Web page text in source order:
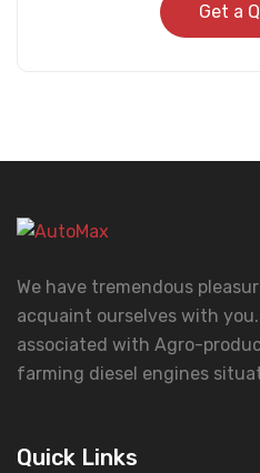
Get a
We have tremendous
acquaint ourselves with
associated with Agro-
farming diesel engines
Quick Links